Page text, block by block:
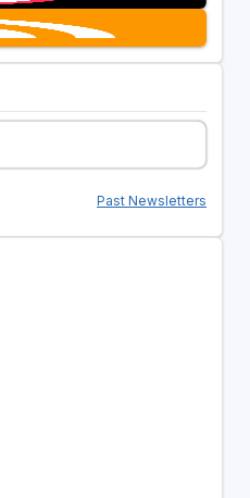
Past Newsletters